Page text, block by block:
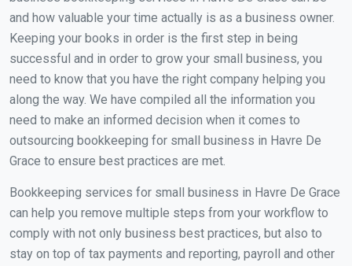
and how valuable your time actually is as a business owner.
Keeping your books in order is the first step in being
successful and in order to grow your small business, you
need to know that you have the right company helping you
along the way. We have compiled all the information you
need to make an informed decision when it comes to
outsourcing bookkeeping for small business in Havre De
Grace to ensure best practices are met.
Bookkeeping services for small business in Havre De Grace
can help you remove multiple steps from your workflow to
comply with not only business best practices, but also to
stay on top of tax payments and reporting, payroll and other